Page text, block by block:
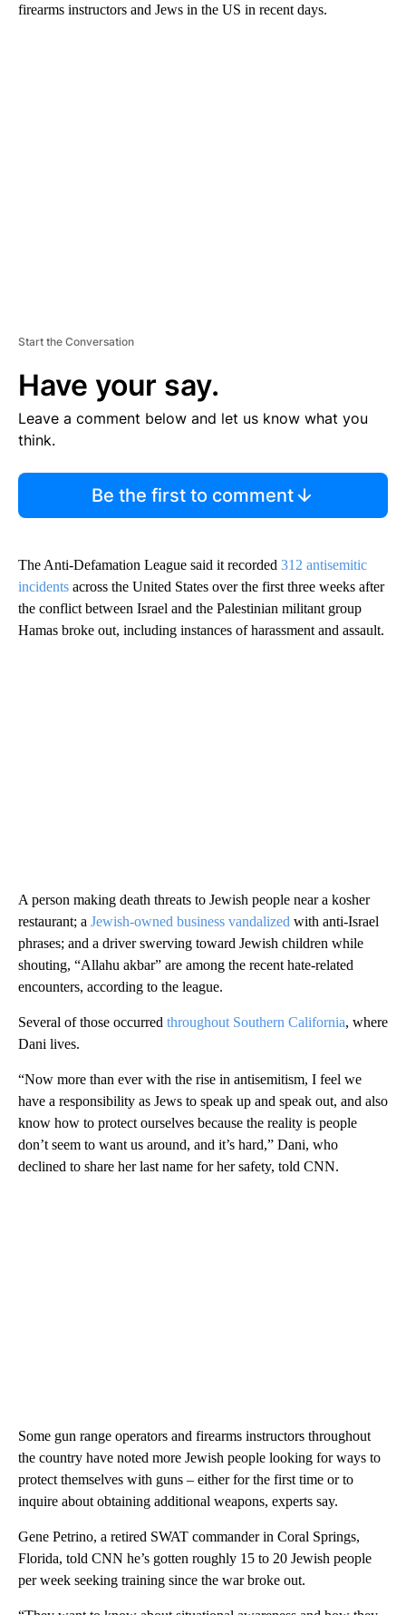
firearms instructors and Jews in the US in recent days.
Start the Conversation
Have your say.
Leave a comment below and let us know what you
think.
Be the first to comment
The Anti-Defamation League said it recorded 312 antisemitic
incidents across the United States over the first three weeks after
the conflict between Israel and the Palestinian militant group
Hamas broke out, including instances of harassment and assault.
A person making death threats to Jewish people near a kosher
restaurant; a Jewish-owned business vandalized with anti-Israel
phrases; and a driver swerving toward Jewish children while
shouting, “Allahu akbar” are among the recent hate-related
encounters, according to the league.
Several of those occurred throughout Southern California, where
Dani lives.
“Now more than ever with the rise in antisemitism, I feel we
have a responsibility as Jews to speak up and speak out, and also
know how to protect ourselves because the reality is people
don’t seem to want us around, and it’s hard,” Dani, who
declined to share her last name for her safety, told CNN.
Some gun range operators and firearms instructors throughout
the country have noted more Jewish people looking for ways to
protect themselves with guns – either for the first time or to
inquire about obtaining additional weapons, experts say.
Gene Petrino, a retired SWAT commander in Coral Springs,
Florida, told CNN he’s gotten roughly 15 to 20 Jewish people
per week seeking training since the war broke out.